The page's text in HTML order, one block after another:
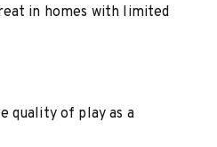
in homes with limited
quality of play as a